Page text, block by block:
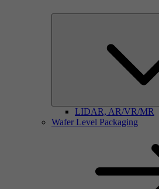
LIDAR, AR/VR/MR
Wafer Level Packaging